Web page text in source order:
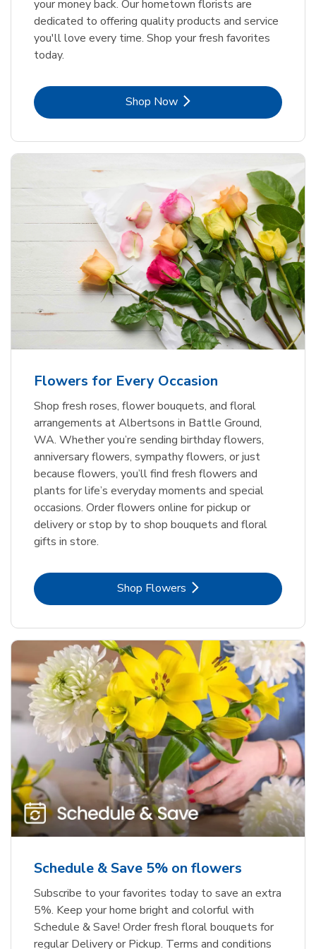
your money back. Our hometown florists are
dedicated to offering quality products and service
you'll love every time. Shop your fresh favorites
today.
Shop NowLink Opens in New Tab
Flowers for Every Occasion
Shop fresh roses, flower bouquets, and floral
arrangements at Albertsons in Battle Ground,
WA. Whether you’re sending birthday flowers,
anniversary flowers, sympathy flowers, or just
because flowers, you’ll find fresh flowers and
plants for life’s everyday moments and special
occasions. Order flowers online for pickup or
delivery or stop by to shop bouquets and floral
gifts in store.
Shop FlowersLink Opens in New Tab
Schedule & Save 5% on flowers
Subscribe to your favorites today to save an extra
5%. Keep your home bright and colorful with
Schedule & Save! Order fresh floral bouquets for
regular Delivery or Pickup. Terms and conditions